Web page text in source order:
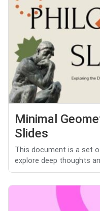
Minimal
Slides
This document is a set
explore deep thoughts